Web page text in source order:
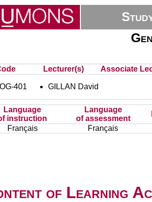
Lecturer(s) Associate
401 GILLAN David
Language
instruction
Language
of assessment
Français
Français
of Learning